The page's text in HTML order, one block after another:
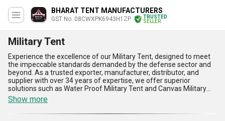
BHARAT TENT MANUFACTURERS
GST No. 08CWXPK6943H1ZP
TRUSTED
SELLER
Military Tent
Experience the excellence of our Military Tent, designed to meet
the impeccable standards demanded by the defense sector and
beyond. As a trusted exporter, manufacturer, distributor, and
supplier with over 34 years of expertise, we offer superior
solutions such as Water Proof Military Tent and Canvas Military
Tent, tailored for both domestic markets across All India and
international regions including Asia, Australia, Central America,
Eastern Europe, Middle East, North America, South America, and
Show more